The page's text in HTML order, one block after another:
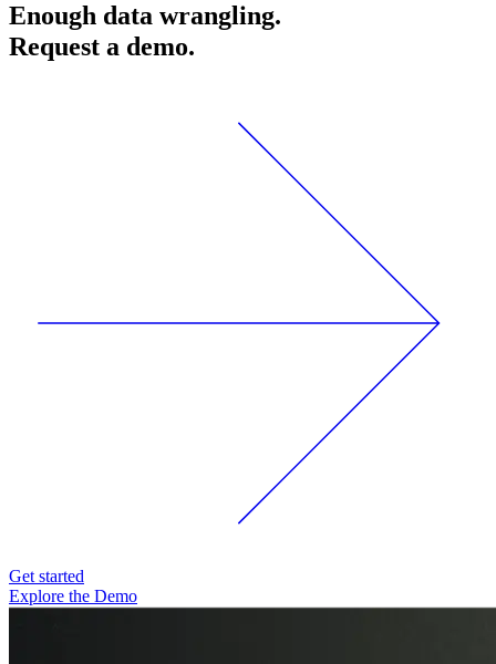
Enough data wrangling.
Request a demo.
Get started
Explore the Demo